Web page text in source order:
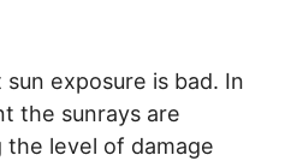
exposure is bad. In
the sunrays are
level of damage